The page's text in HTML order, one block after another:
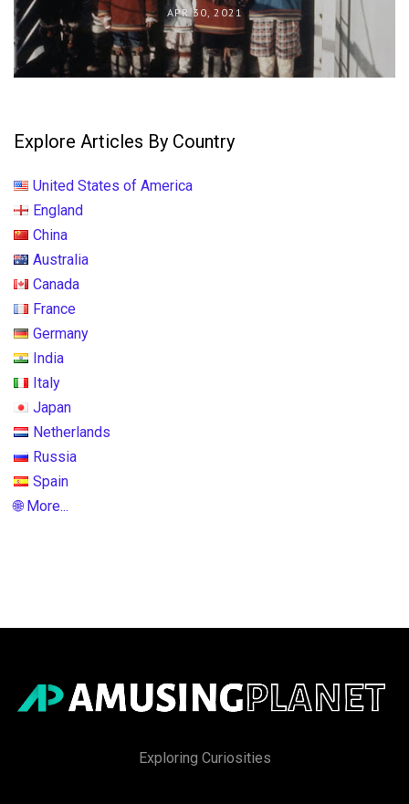
APR 30, 2021
Explore Articles By Country
United States of America
England
China
Australia
Canada
France
Germany
India
Italy
Japan
Netherlands
Russia
Spain
🌐 More...
Exploring Curiosities